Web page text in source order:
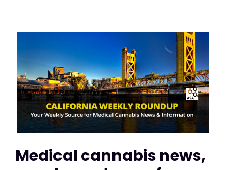
Medical cannabis news,